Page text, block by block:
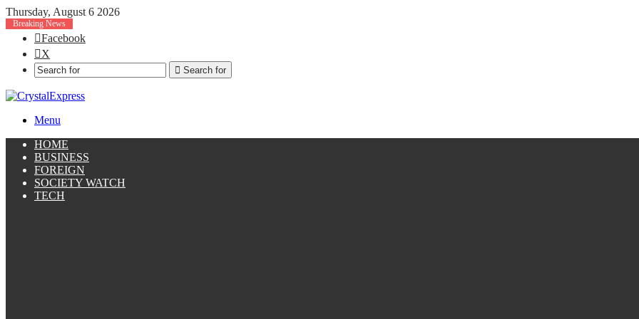
Thursday, August 6 2026
Breaking News
Facebook
X
Search for
Menu
HOME
BUSINESS
FOREIGN
SOCIETY WATCH
TECH